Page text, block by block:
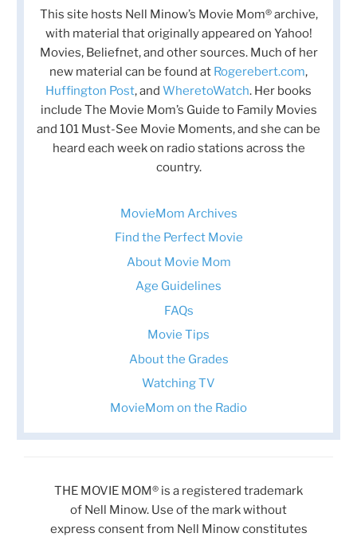
This site hosts Nell Minow’s Movie Mom® archive,
with material that originally appeared on Yahoo!
Movies, Beliefnet, and other sources. Much of her
new material can be found at Rogerebert.com,
Huffington Post, and WheretoWatch. Her books
include The Movie Mom’s Guide to Family Movies
and 101 Must-See Movie Moments, and she can be
heard each week on radio stations across the
country.
MovieMom Archives
Find the Perfect Movie
About Movie Mom
Age Guidelines
FAQs
Movie Tips
About the Grades
Watching TV
MovieMom on the Radio
THE MOVIE MOM® is a registered trademark
of Nell Minow. Use of the mark without
express consent from Nell Minow constitutes